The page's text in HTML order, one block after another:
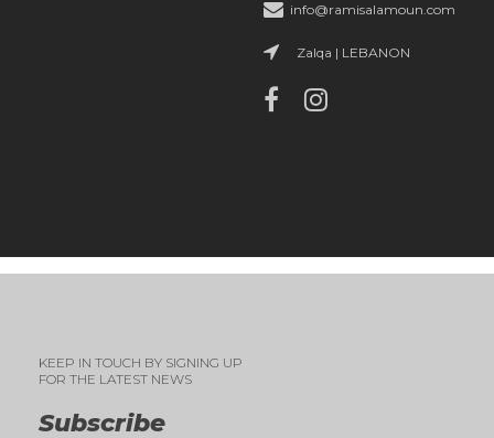
info@ramisalamoun.com
Zalqa | LEBANON
Subscribe
KEEP IN TOUCH BY SIGNING UP
FOR THE LATEST NEWS